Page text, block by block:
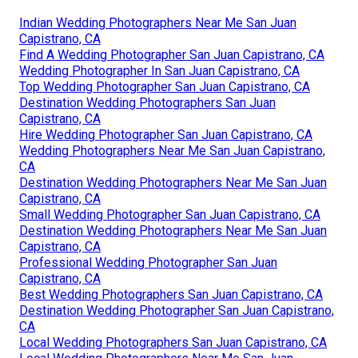
Indian Wedding Photographers Near Me San Juan
Capistrano, CA
Find A Wedding Photographer San Juan Capistrano, CA
Wedding Photographer In San Juan Capistrano, CA
Top Wedding Photographer San Juan Capistrano, CA
Destination Wedding Photographers San Juan
Capistrano, CA
Hire Wedding Photographer San Juan Capistrano, CA
Wedding Photographers Near Me San Juan Capistrano,
CA
Destination Wedding Photographers Near Me San Juan
Capistrano, CA
Small Wedding Photographer San Juan Capistrano, CA
Destination Wedding Photographers Near Me San Juan
Capistrano, CA
Professional Wedding Photographer San Juan
Capistrano, CA
Best Wedding Photographers San Juan Capistrano, CA
Destination Wedding Photographer San Juan Capistrano,
CA
Local Wedding Photographers San Juan Capistrano, CA